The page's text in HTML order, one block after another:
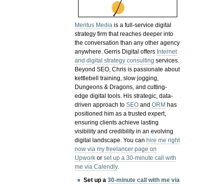
Meritus Media is a full-service digital
strategy firm that reaches deeper into
the conversation than any other agency
anywhere. Gerris Digital offers Internet
and digital strategy consulting services.
Beyond SEO, Chris is passionate about
kettlebell training, slow jogging,
Dungeons & Dragons, and cutting-
edge digital tools. His strategic, data-
driven approach toSEO andORM has
positioned him as a trusted expert,
ensuring clients achieve lasting
visibility and credibility in an evolving
digital landscape.You canhire me right
now via my freelancer page on
Upwork orset up a 30-minute call with
me via Calendly.
Set up a30-minute call with me via